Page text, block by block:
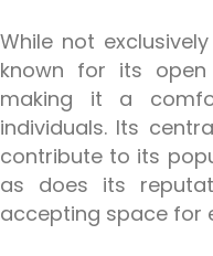
While not
known for its open
making it a
individuals. Its
contribute to its
as does its
accepting space for